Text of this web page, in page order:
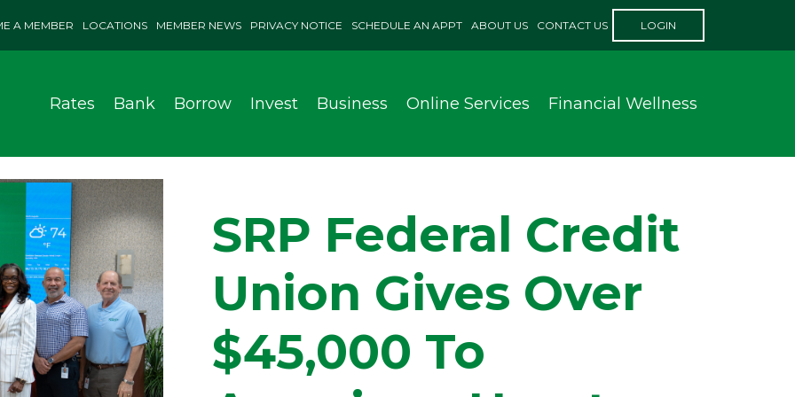
A MEMBER LOCATIONS MEMBER NEWS PRIVACY NOTICE SCHEDULE AN APPT ABOUT US CONTACT US LOGIN
Rates Bank Borrow Invest Business Online Services Financial Wellness
SRP Federal Credit
Union Gives Over
$45,000 To